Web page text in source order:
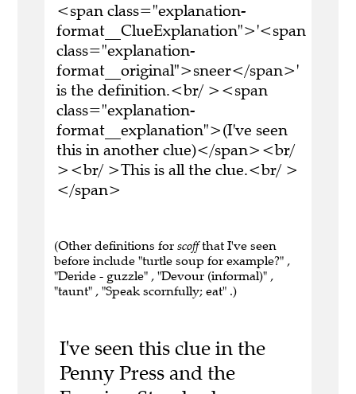
<span class="explanation-
format__ClueExplanation">'<span
class="explanation-
format__original">sneer</span>'
is the definition.<br/ ><span
class="explanation-
format__explanation">(I've seen
this in another clue)</span><br/
><br/ >This is all the clue.<br/ >
</span>
(Other definitions for scoffthat I've seen
before include "turtle soup for example?" ,
"Deride - guzzle" , "Devour (informal)" ,
"taunt" , "Speak scornfully; eat" .)
I've seen this clue in the
Penny Press and the